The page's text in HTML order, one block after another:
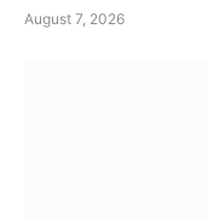
August 7, 2026